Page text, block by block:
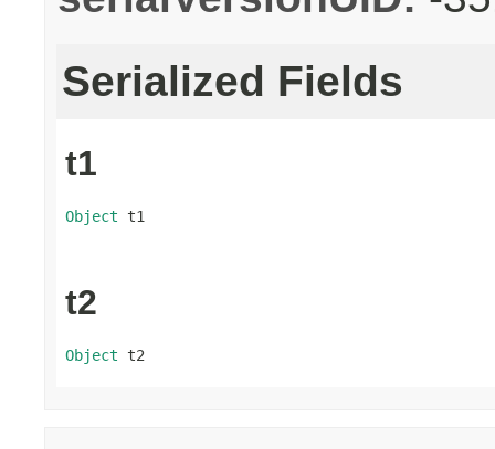
Serialized Fields
t1
Object t1
t2
Object t2